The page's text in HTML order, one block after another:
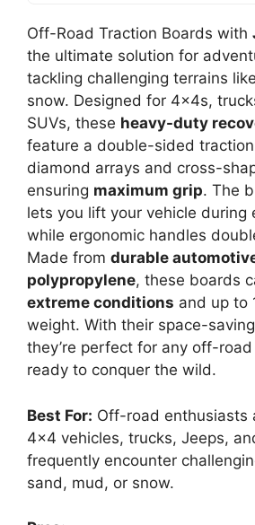
Off-Road Traction Boards with
the ultimate solution for
tackling challenging terrains
snow. Designed for 4x4s,
SUVs, these heavy-duty
feature a double-sided
diamond arrays and cross-
ensuring maximum grip. The
lets you lift your vehicle during
while ergonomic handles
Made from durable
polypropylene, these boards
extreme conditions and up to
weight. With their space-
they’re perfect for any off-
ready to conquer the wild.
Best For: Off-road enthusiasts
4×4 vehicles, trucks, Jeeps,
frequently encounter
sand, mud, or snow.